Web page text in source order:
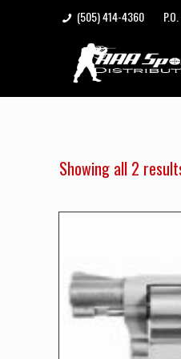
(505) 414-4360
Showing all 2